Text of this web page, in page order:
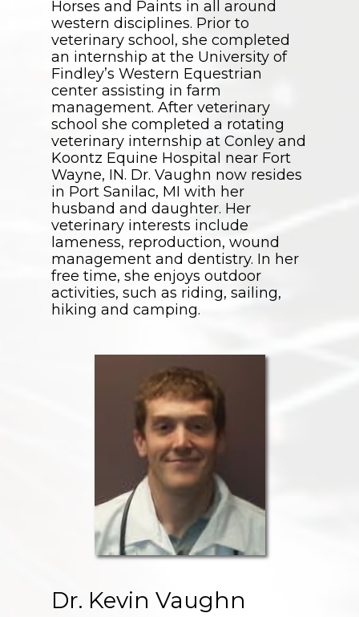
Horses and Paints in all around
western disciplines. Prior to
veterinary school, she completed
an internship at the University of
Findley’s Western Equestrian
center assisting in farm
management. After veterinary
school she completed a rotating
veterinary internship at Conley and
Koontz Equine Hospital near Fort
Wayne, IN. Dr. Vaughn now resides
in Port Sanilac, MI with her
husband and daughter. Her
veterinary interests include
lameness, reproduction, wound
management and dentistry. In her
free time, she enjoys outdoor
activities, such as riding, sailing,
hiking and camping.
Dr. Kevin Vaughn